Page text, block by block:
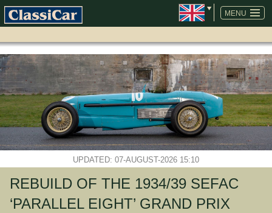
MENU
SKIP
NAVIGATION
UPDATED: 07-AUGUST-2026 15:10
REBUILD OF THE 1934/39 SEFAC
‘PARALLEL EIGHT’ GRAND PRIX